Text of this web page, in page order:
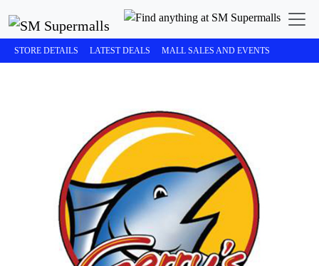
STORE DETAILS LATEST DEALS MALL SALES AND EVENTS